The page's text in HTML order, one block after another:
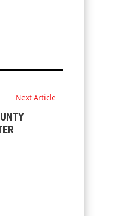
Next Article